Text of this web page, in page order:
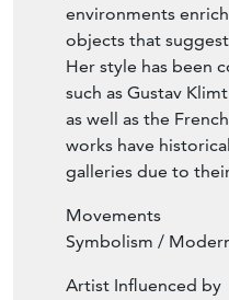
environments
objects that
Her style has been
such as Gustav
as well as the
works have
galleries due to
Movements
Symbolism /
Artist Influenced by